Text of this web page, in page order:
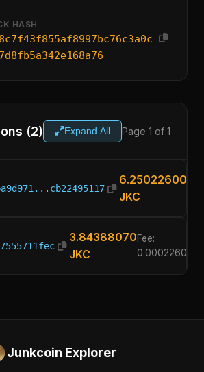
HASH
(2) Expand All Page 1 of 1
6.25022600
JKC
3.84388070
JKC
Fee:
0.00022600
Junkcoin Explorer